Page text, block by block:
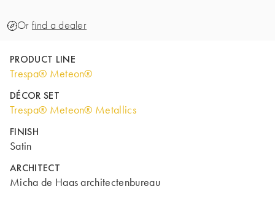
Or find a dealer
PRODUCT LINE
Trespa® Meteon®
DÉCOR SET
Trespa® Meteon® Metallics
FINISH
Satin
ARCHITECT
Micha de Haas architectenbureau